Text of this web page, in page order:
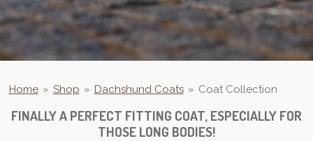
Home » Shop » Dachshund Coats » Coat Collection
FINALLY A PERFECT FITTING COAT, ESPECIALLY FOR
THOSE LONG BODIES!